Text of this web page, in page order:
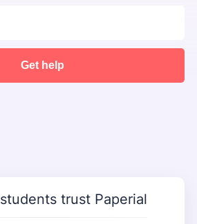
Get help
students trust Paperial